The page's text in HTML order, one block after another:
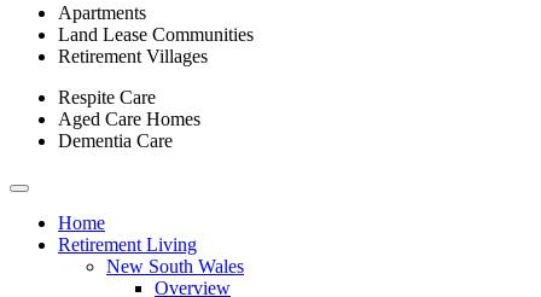
Apartments
Land Lease Communities
Retirement Villages
Respite Care
Aged Care Homes
Dementia Care
Toggle
navigationHome
Retirement Living
New South Wales
Overview